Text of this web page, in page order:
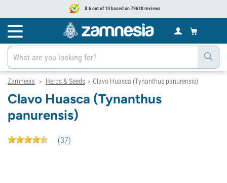
8.6 out of 10 based on 79618 reviews
Zamnesia > Herbs & Seeds > Clavo Huasca (Tynanthus panurensis)
Clavo Huasca (Tynanthus
panurensis)
(37)